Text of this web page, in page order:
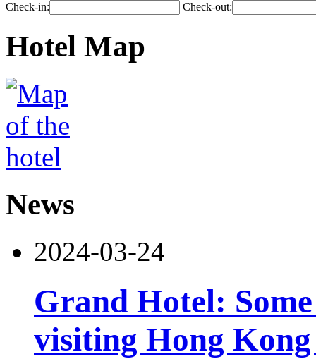
Check-in: Check-out:
Hotel Map
News
2024-03-24
Grand Hotel:
visiting Hong